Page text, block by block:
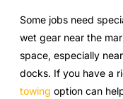
Some jobs need
wet gear near the
space, especially
docks. If you have a
towing option can